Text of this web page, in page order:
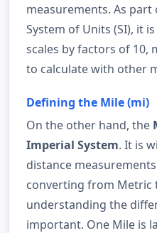
measurements. As
System of Units (SI), it
scales by factors of 10,
to calculate with other
Defining the Mile (mi)
On the other hand, the
Imperial System. It is
distance
converting from Metric
understanding the
important. One Mile is